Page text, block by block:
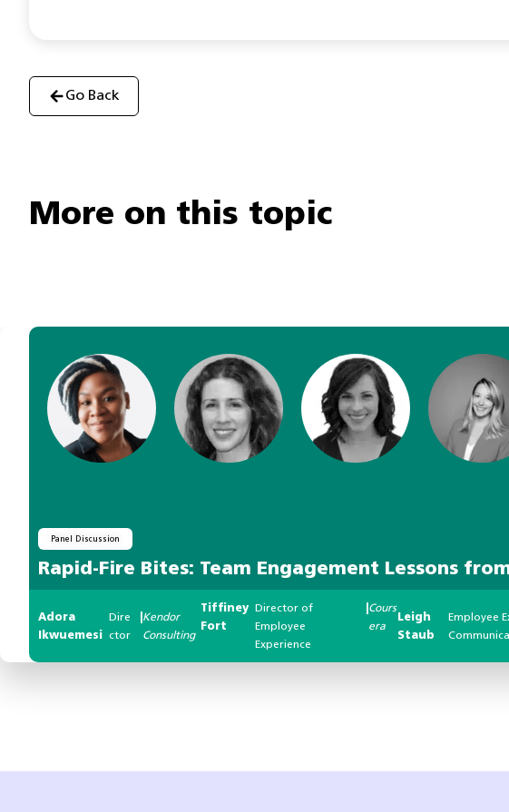
Go Back
More on this topic
Panel Discussion
Rapid-Fire Bites: Team Engagement Lessons
Adora
Ikwuemesi
Dire
ctor
Kendor
Consulting
Tiffiney
Fort
Director of
Employee
Experience
Cours
era
Leigh
Staub
Employee